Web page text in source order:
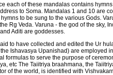
each of these mandalas contains
to Soma. Mandalas 1 and 10 are
to be sung to the various Gods.
Rg Veda. Varuna - the god of the sky,
Aditi are goddesses.
to have collected and edited the Ur
Ishavasya Upanishad) are employed
formulas to serve the purpose of
etc The Taiitriya braahmana, the
of the world, is identified with